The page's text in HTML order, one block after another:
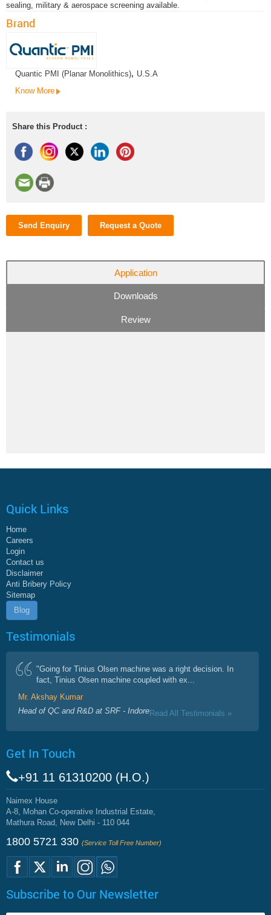
sealing, military & aerospace screening available.
Brand
Quantic PMI (Planar Monolithics), U.S.A
Know More
Share this Product :
Send Enquiry Request a Quote
Application
Downloads
Review
Quick Links
Home
Careers
Login
Contact us
Disclaimer
Anti Bribery Policy
Sitemap
Blog
Testimonials
"Going for Tinius Olsen machine was a right decision. In
fact, Tinius Olsen machine coupled with ex...
Mr. Akshay Kumar
Head of QC and R&D at SRF - IndoreRead All Testimonials »
Get In Touch
+91 11 61310200 (H.O.)
Naimex House
A-8, Mohan Co-operative Industrial Estate,
Mathura Road, New Delhi - 110 044
1800 5721 330 (Service Toll Free Number)
Subscribe to Our Newsletter